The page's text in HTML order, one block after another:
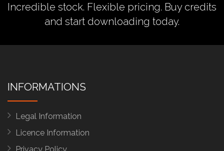
Incredible stock. Flexible pricing. Buy credits
and start downloading today.
INFORMATIONS
Legal Information
Licence Information
Privacy Policy